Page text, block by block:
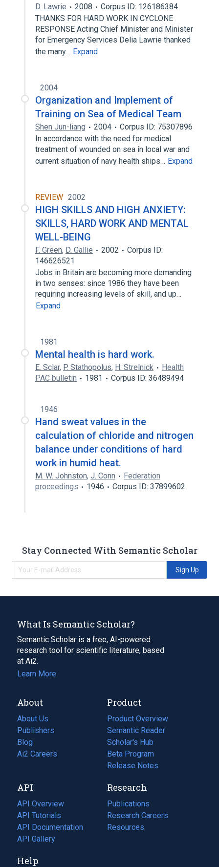
D. Lawrie 2008
Corpus ID: 126186384
THANKS FOR HARD WORK IN CYCLONE
RESPONSE Acting Chief Minister and Minister
for Emergency Services Delia Lawrie thanked
the many… Expand
2004
Organization and Implement of
Training on Sea of Medical Team
Shen Jun-liang 2004
Corpus ID: 75307896
In accordance with the need for medical
treatment of wounded on sea in local war and
current situation of navy health ships… Expand
REVIEW 2002
HIGH SKILLS AND HIGH ANXIETY:
SKILLS, HARD WORK AND MENTAL
WELL-BEING
F. Green, D. Gallie 2002
Corpus ID:
146626521
Jobs in Britain are becoming more demanding
in two senses: since 1986 they have been
requiring increasing levels of skill, and up…
Expand
1981
Mental health is hard work.
E. Sclar, P. Stathopolus, H. Strelnick
Health
PAC bulletin
1981 Corpus ID: 36489494
1946
Hand sweat values in the
calculation of chloride and nitrogen
balance under conditions of hard
work in humid heat.
M. W. Johnston, J. Conn
Federation
proceedings
1946 Corpus ID: 37899602
Stay Connected With Semantic Scholar
Sign Up
What Is Semantic Scholar?
Semantic Scholar is a free, AI-powered
research tool for scientific literature, based
at Ai2.
Learn More
About
About Us
Publishers
Blog
(opens
in
tab)
Ai2 Careers
(opens
new
tab)
Product
Product Overview
Semantic Reader
Scholar's Hub
Beta Program
Release Notes
API
API Overview
API Tutorials
API Documentation
(opens
in
new
API Gallery
Research
Publications
(opens
in
a
Research Careers
(opens
in
Resources
(opens
Help